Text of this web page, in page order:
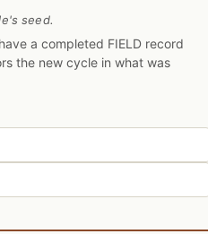
seed.
a completed FIELD record
the new cycle in what was